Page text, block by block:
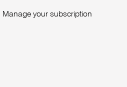
your subscription